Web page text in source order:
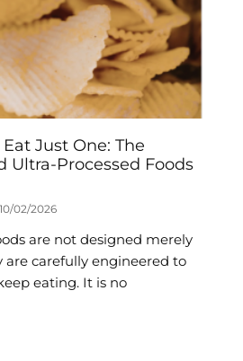
Just One: The
Ultra-Processed Foods
10/02/2026
are not designed merely
are carefully engineered to
eating. It is no